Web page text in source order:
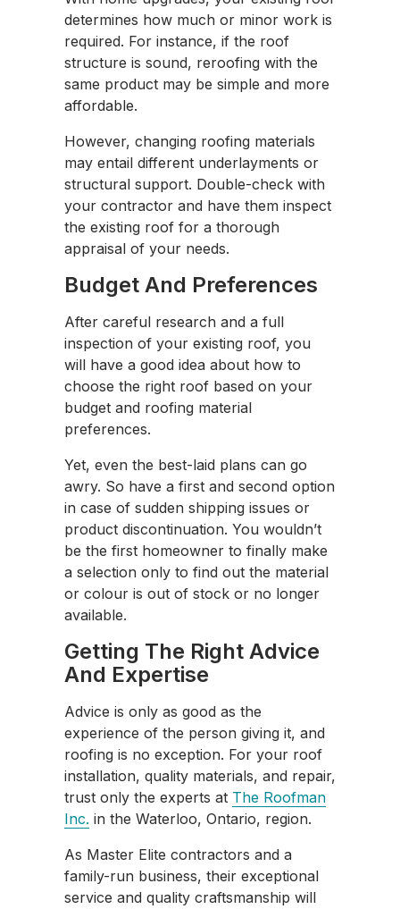
determines how much or minor work is
required. For instance, if the roof
structure is sound, reroofing with the
same product may be simple and more
affordable.
However, changing roofing materials
may entail different underlayments or
structural support. Double-check with
your contractor and have them inspect
the existing roof for a thorough
appraisal of your needs.
Budget And Preferences
After careful research and a full
inspection of your existing roof, you
will have a good idea about how to
choose the right roof based on your
budget and roofing material
preferences.
Yet, even the best-laid plans can go
awry. So have a first and second option
in case of sudden shipping issues or
product discontinuation. You wouldn’t
be the first homeowner to finally make
a selection only to find out the material
or colour is out of stock or no longer
available.
Getting The Right Advice
And Expertise
Advice is only as good as the
experience of the person giving it, and
roofing is no exception. For your roof
installation, quality materials, and repair,
trust only the experts at The Roofman
Inc. in the Waterloo, Ontario, region.
As Master Elite contractors and a
family-run business, their exceptional
service and quality craftsmanship will